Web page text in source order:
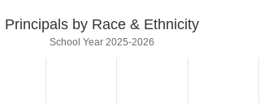
Principals by Race & Ethnicity
School Year 2025-2026